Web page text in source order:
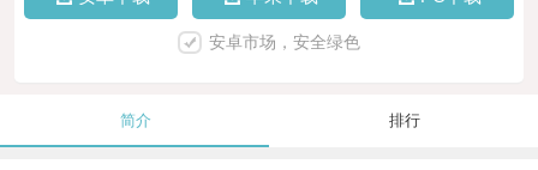
安卓市场，安全绿色
简介 排行